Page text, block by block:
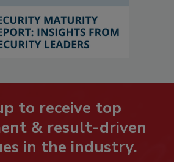
to receive top
& result-driven
in the industry.